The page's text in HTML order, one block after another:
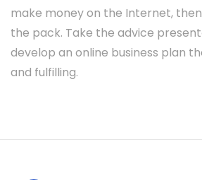
make money on the Internet,
the pack. Take the advice
develop an online business plan
and fulfilling.